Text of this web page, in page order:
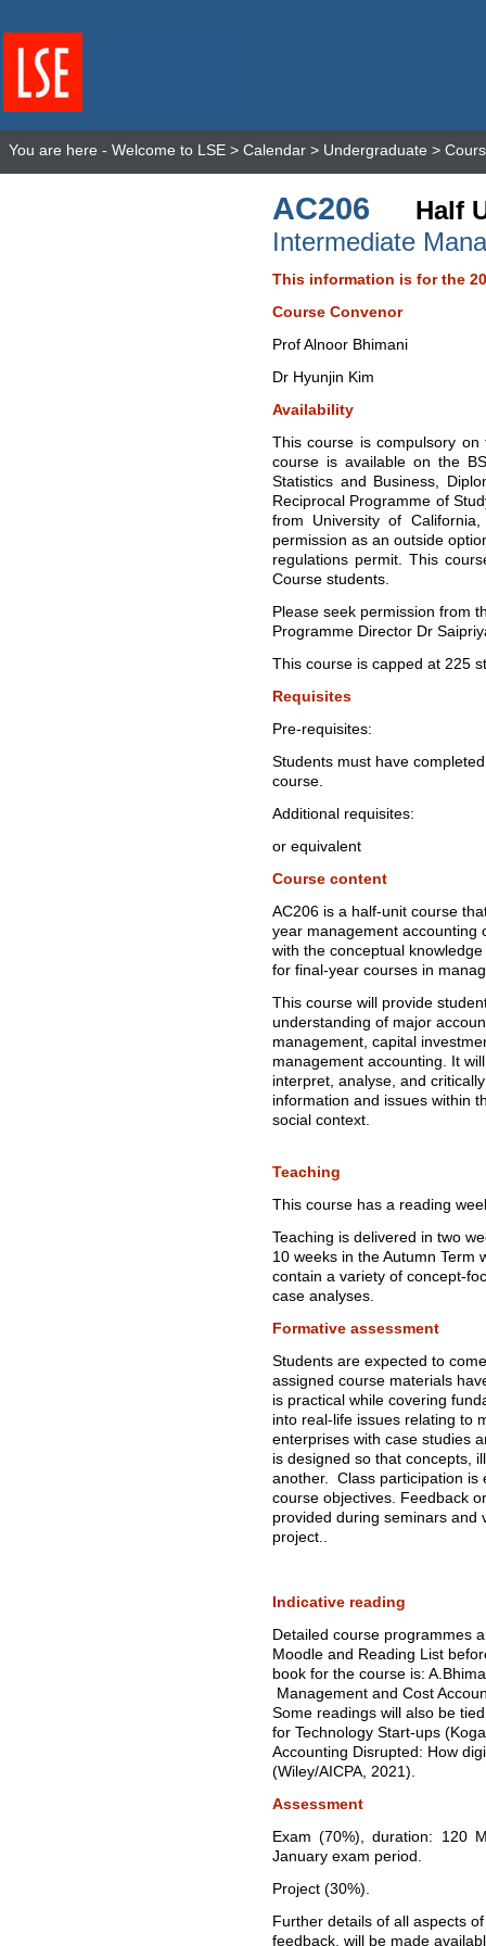
You are here - Welcome to LSE > Calendar > Undergraduate >
AC206
Half
Intermediate
This information is for the
Course Convenor
Prof Alnoor Bhimani
Dr Hyunjin Kim
Availability
This course is compulsory
course is available on the
Statistics and Business,
Reciprocal Programme of
from University of
permission as an outside
regulations permit. This
Course students.
Please seek permission from
Programme Director Dr
This course is capped at 225
Requisites
Pre-requisites:
Students must have
course.
Additional requisites:
or equivalent
Course content
AC206 is a half-unit course
year management accounting
with the conceptual
for final-year courses in
This course will provide
understanding of major
management, capital
management accounting. It
interpret, analyse, and
information and issues within
social context.
Teaching
This course has a reading
Teaching is delivered in two
10 weeks in the Autumn
contain a variety of concept-
case analyses.
Formative assessment
Students are expected to
assigned course materials
is practical while covering
into real-life issues relating to
enterprises with case studies
is designed so that concepts,
another. Class participation is
course objectives. Feedback
provided during seminars and
project..
Indicative reading
Detailed course programmes
Moodle and Reading List
book for the course is:
Management and Cost
Some readings will also be
for Technology Start-ups
Accounting Disrupted: How
(Wiley/AICPA, 2021).
Assessment
Exam (70%), duration: 120
January exam period.
Project (30%).
Further details of all aspects
feedback, will be made